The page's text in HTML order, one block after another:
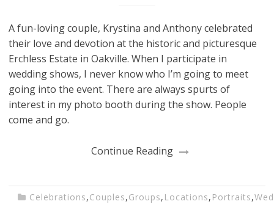
A fun-loving couple, Krystina and Anthony celebrated
their love and devotion at the historic and picturesque
Erchless Estate in Oakville. When I participate in
wedding shows, I never know who I’m going to meet
going into the event. There are always spurts of
interest in my photo booth during the show. People
come and go.
Continue Reading
Celebrations,Couples,Groups, Locations, Portraits,